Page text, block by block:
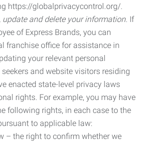
https://globalprivacycontrol.org/.
update and delete your information. If
of Express Brands, you can
franchise office for assistance in
your relevant personal
and website visitors residing
enacted state-level privacy laws
rights. For example, you may have
following rights, in each case to the
to applicable law:
– the right to confirm whether we